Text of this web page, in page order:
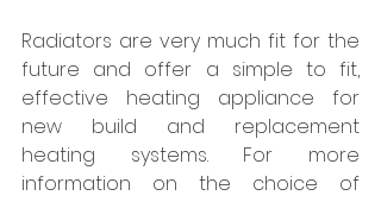
Radiators are very much fit for the
future and offer a simple to fit,
effective heating appliance for
new build and replacement
heating systems. For more
information on the choice of